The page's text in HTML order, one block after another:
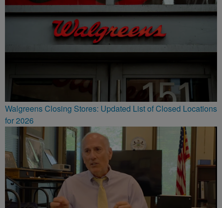
Walgreens Closing Stores: Updated List of Closed Locations
for 2026